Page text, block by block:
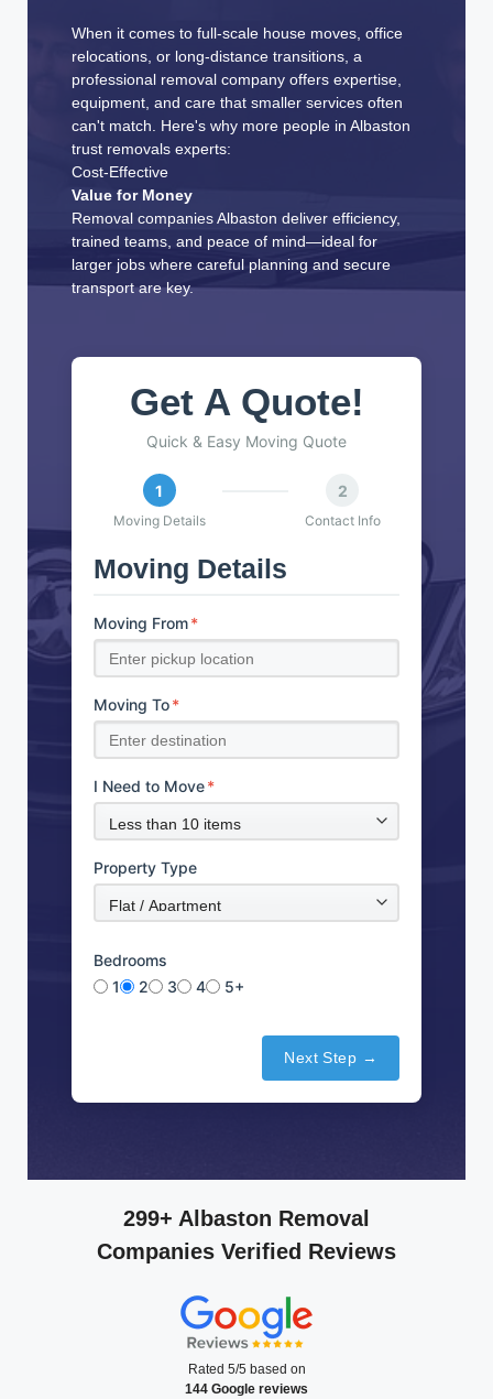
When it comes to full-scale house moves, office
relocations, or long-distance transitions, a
professional removal company offers expertise,
equipment, and care that smaller services often
can't match. Here's why more people in Albaston
trust removals experts:
Cost-Effective
Value for Money
Removal companies Albaston deliver efficiency,
trained teams, and peace of mind—ideal for
larger jobs where careful planning and secure
transport are key.
Get A Quote!
Quick & Easy Moving Quote
1
Moving Details
2
Contact Info
Moving Details
Moving From*
Moving To*
I Need to Move*
Property Type
Bedrooms
1
2 3 4 5+
Next Step →
299+ Albaston Removal
Companies Verified Reviews
Rated 5/5 based on
144 Google reviews